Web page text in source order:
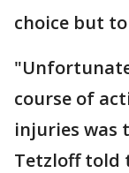
choice but
course of
injuries was
Tetzloff told